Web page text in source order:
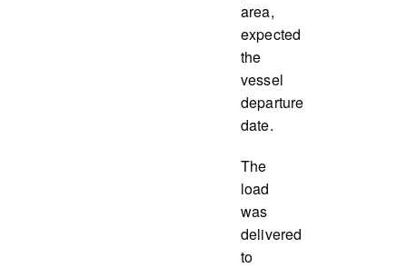
area,
expected
the
vessel
departure
date.
The
load
was
delivered
to